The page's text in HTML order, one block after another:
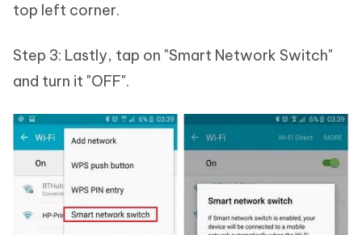
top left corner.
Step 3: Lastly, tap on "Smart Network Switch"
and turn it "OFF".